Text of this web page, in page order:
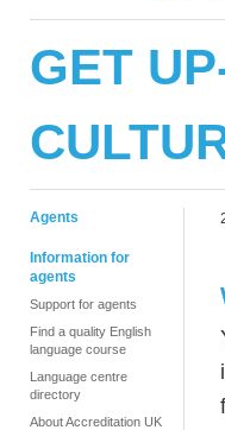
GET
Agents
Information for
agents
Support for agents
Find a quality English
language course
Language centre
directory
About Accreditation UK